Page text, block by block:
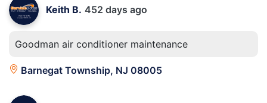
Keith B. 452 days ago
Goodman air conditioner maintenance
Barnegat Township, NJ 08005